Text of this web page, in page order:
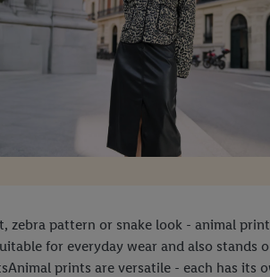
pattern or snake look - animal
for everyday wear and also
prints are versatile - each has